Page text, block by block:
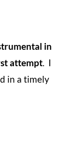
in
attempt. I
in a timely